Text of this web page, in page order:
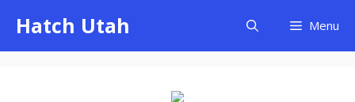
content
Hatch Utah Menu